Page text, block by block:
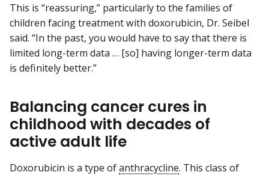
This is “reassuring,” particularly to the families of
children facing treatment with doxorubicin, Dr. Seibel
said. “In the past, you would have to say that there is
limited long-term data … [so] having longer-term data
is definitely better.”
Balancing cancer cures in
childhood with decades of
active adult life
Doxorubicin is a type ofanthracycline. This class of